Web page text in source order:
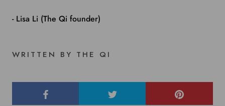
- Lisa Li (The Qi founder)
WRITTEN BY THE QI